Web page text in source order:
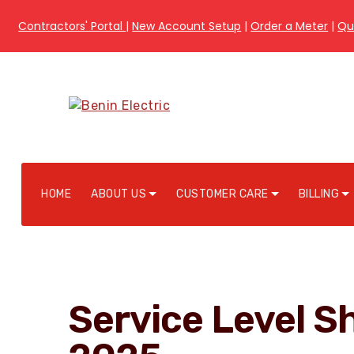
HOME ABOUT US CUSTOMER CARE BILLING
Service Level
Contractors' Portal |New Account Setup |Order a Meter |